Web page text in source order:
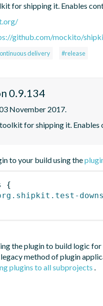
for shipping it. Enables
github.com/mockito/
delivery #release
0.9.134
November 2017.
for shipping it. Enables
to your build using the
{
the plugin to build logic
method of plugin
plugins to all subprojects .